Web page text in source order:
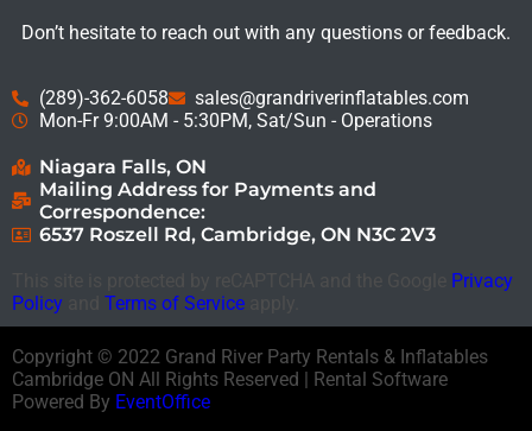
Don’t hesitate to reach out with any questions or feedback.
(289)-362-6058
sales@grandriverinflatables.com
Mon-Fr 9:00AM - 5:30PM, Sat/Sun - Operations
Niagara Falls, ON
Mailing Address for Payments and
Correspondence:
6537 Roszell Rd, Cambridge, ON N3C 2V3
Privacy
Policy
Terms of Service
Copyright © 2022 Grand River Party Rentals & Inflatables
Cambridge ON All Rights Reserved | Rental Software
Powered By EventOffice